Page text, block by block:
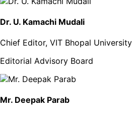
Dr. U. Kamachi Mudali
Chief Editor, VIT Bhopal University
Editorial Advisory Board
Mr. Deepak Parab